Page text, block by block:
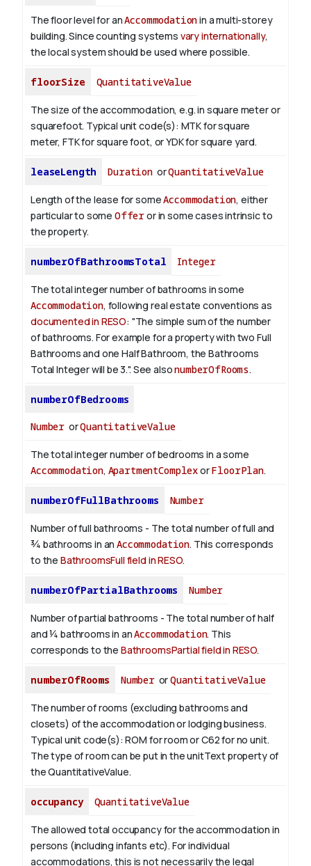
The floor level for anAccommodationin a multi-storey
building. Since counting systems vary internationally,
the local system should be used where possible.
floorSize QuantitativeValue
The size of the accommodation, e.g. in square meter or
squarefoot. Typical unit code(s): MTK for square
meter, FTK for square foot, or YDK for square yard.
leaseLength DurationorQuantitativeValue
Length of the lease for someAccommodation, either
particular to some Offeror in some cases intrinsic to
the property.
numberOfBathroomsTotal Integer
The total integer number of bathrooms in some
Accommodation, following real estate conventions as
documented in RESO: "The simple sum of the number
of bathrooms. For example for a property with two Full
Bathrooms and one Half Bathroom, the Bathrooms
Total Integer will be 3.". See alsonumberOfRooms.
numberOfBedrooms
Number orQuantitativeValue
The total integer number of bedrooms in a some
Accommodation, ApartmentComplexorFloorPlan.
numberOfFullBathrooms Number
Number of full bathrooms - The total number of full and
¾ bathrooms in anAccommodation. This corresponds
to the BathroomsFull field in RESO.
numberOfPartialBathrooms Number
Number of partial bathrooms - The total number of half
and ¼ bathrooms in anAccommodation. This
corresponds to the BathroomsPartial field in RESO.
numberOfRooms NumberorQuantitativeValue
The number of rooms (excluding bathrooms and
closets) of the accommodation or lodging business.
Typical unit code(s): ROM for room or C62 for no unit.
The type of room can be put in the unitText property of
the QuantitativeValue.
occupancy QuantitativeValue
The allowed total occupancy for the accommodation in
persons (including infants etc). For individual
accommodations, this is not necessarily the legal